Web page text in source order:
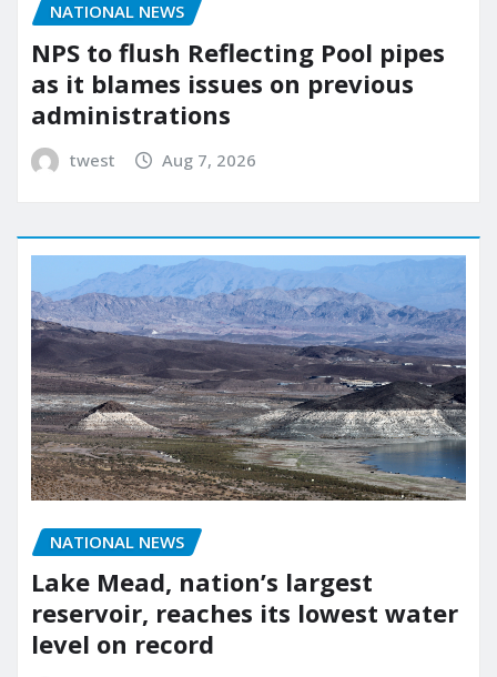
NATIONAL NEWS
NPS to flush Reflecting Pool pipes
as it blames issues on previous
administrations
twest Aug 7, 2026
NATIONAL NEWS
Lake Mead, nation’s largest
reservoir, reaches its lowest water
level on record